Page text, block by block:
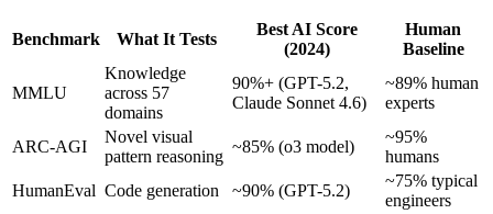
Benchmark What It Tests
Best AI Score
(2024)
Human
Baseline
MMLU
Knowledge
across 57
domains
90%+ (GPT-5.2,
Claude Sonnet 4.6)
~89% human
experts
ARC-AGI
Novel visual
pattern reasoning
~85% (o3 model)
~95%
humans
HumanEval Code generation ~90% (GPT-5.2)
~75% typical
engineers